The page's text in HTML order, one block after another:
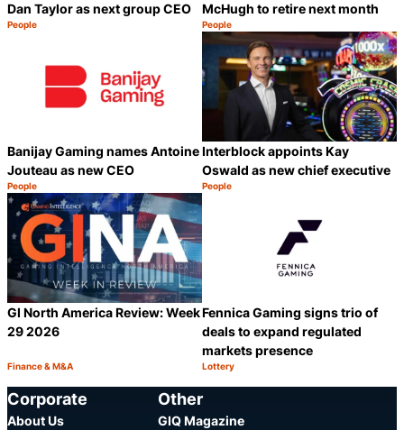
Dan Taylor as next group CEO
Category:
People
Share
McHugh to retire next month
Category:
People
Banijay Gaming names Antoine
Jouteau as new CEO
Category:
People
Share
Interblock appoints Kay
Oswald as new chief executive
Category:
People
GI North America Review: Week
29 2026
Category:
Finance & M&A
Share
Fennica Gaming signs trio of
deals to expand regulated
markets presence
Category:
Lottery
Corporate
About Us
Other
GIQ Magazine